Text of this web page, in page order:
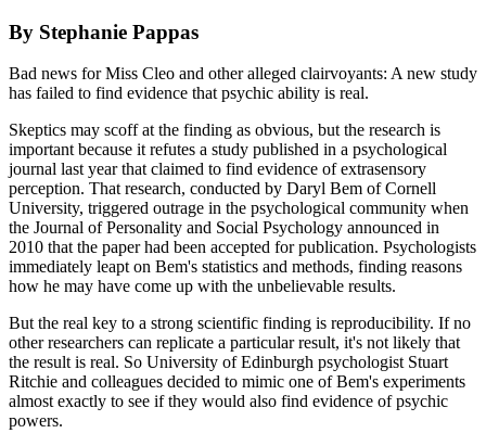
By Stephanie Pappas
Bad news for Miss Cleo and other alleged clairvoyants: A new study
has failed to find evidence that psychic ability is real.
Skeptics may scoff at the finding as obvious, but the research is
important because it refutes a study published in a psychological
journal last year that claimed to find evidence of extrasensory
perception. That research, conducted by Daryl Bem of Cornell
University, triggered outrage in the psychological community when
the Journal of Personality and Social Psychology announced in
2010 that the paper had been accepted for publication. Psychologists
immediately leapt on Bem's statistics and methods, finding reasons
how he may have come up with the unbelievable results.
But the real key to a strong scientific finding is reproducibility. If no
other researchers can replicate a particular result, it's not likely that
the result is real. So University of Edinburgh psychologist Stuart
Ritchie and colleagues decided to mimic one of Bem's experiments
almost exactly to see if they would also find evidence of psychic
powers.